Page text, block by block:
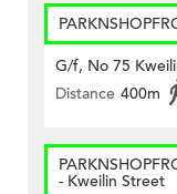
G/f, No 75
Distance 400m
- Kweilin Street